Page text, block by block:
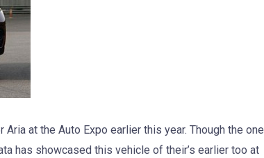
at the Auto Expo earlier this year. Though the one
has showcased this vehicle of their’s earlier too at